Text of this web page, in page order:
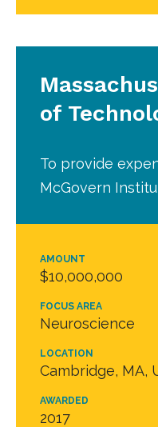
AMOUNT
$10,000,000
FOCUS AREA
Neuroscience
LOCATION
Cambridge, MA,
AWARDED
2017
of
To provide
McGovern